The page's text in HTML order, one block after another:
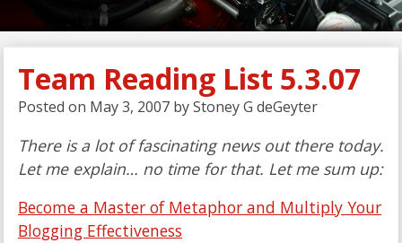
Team Reading List 5.3.07
Posted on May 3, 2007 byStoney G deGeyter
There is a lot of fascinating news out there today.
Let me explain… no time for that. Let me sum up:
Become a Master of Metaphor and Multiply Your
Blogging Effectiveness